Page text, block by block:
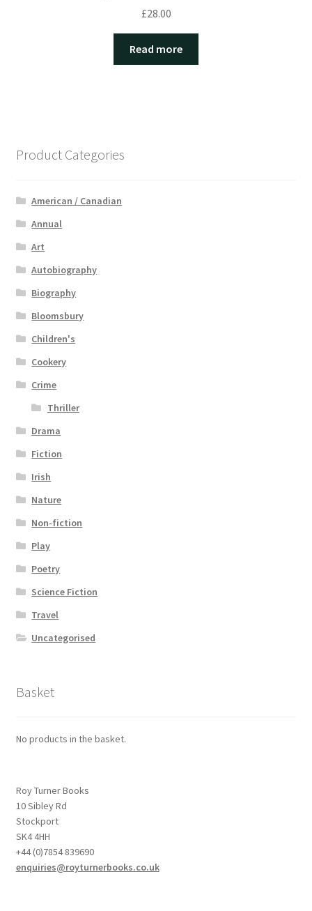
£28.00
Read more
Product Categories
American / Canadian
Annual
Art
Autobiography
Biography
Bloomsbury
Children's
Cookery
Crime
Thriller
Drama
Fiction
Irish
Nature
Non-fiction
Play
Poetry
Science Fiction
Travel
Uncategorised
Basket
No products in the basket.
Roy Turner Books
10 Sibley Rd
Stockport
SK4 4HH
+44 (0)7854 839690
enquiries@royturnerbooks.co.uk